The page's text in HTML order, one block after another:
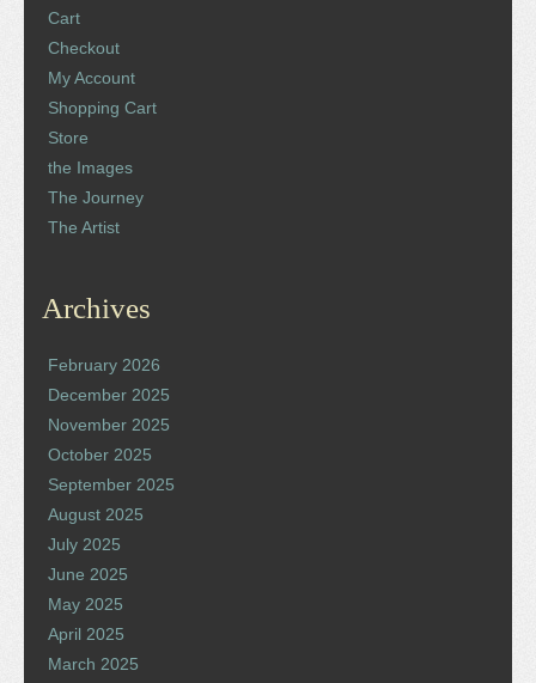
Cart
Checkout
My Account
Shopping Cart
Store
the Images
The Journey
The Artist
Archives
February 2026
December 2025
November 2025
October 2025
September 2025
August 2025
July 2025
June 2025
May 2025
April 2025
March 2025